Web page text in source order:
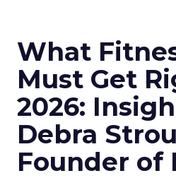
What
Must Get
2026:
Debra
Founder of